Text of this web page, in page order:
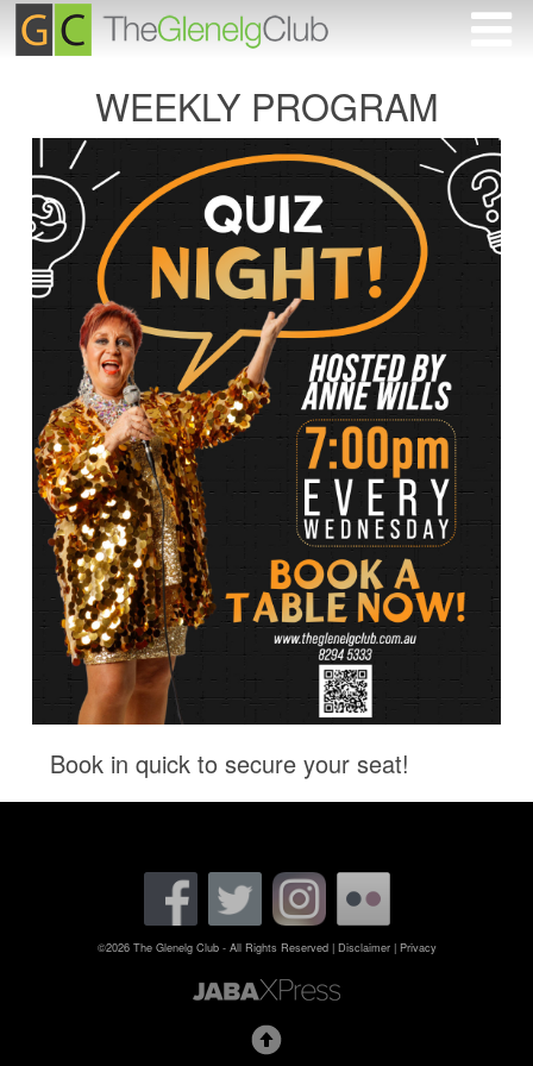
WEEKLY PROGRAM
Book in quick to secure your seat!
©2026 The Glenelg Club - All Rights Reserved | Disclaimer | Privacy